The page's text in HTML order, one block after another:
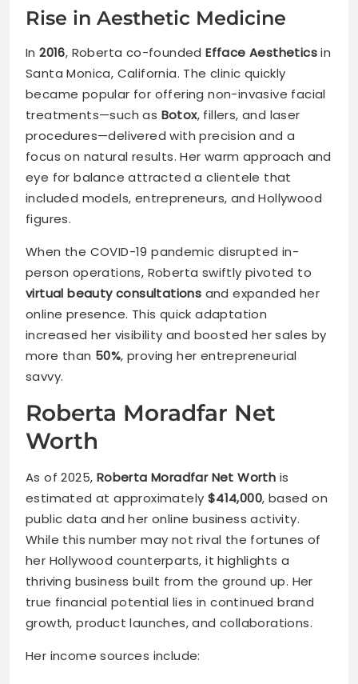
Rise in Aesthetic Medicine
In2016, Roberta co-foundedEfface Aestheticsin
Santa Monica, California. The clinic quickly
became popular for offering non-invasive facial
treatments—such as Botox, fillers, and laser
procedures—delivered with precision and a
focus on natural results. Her warm approach and
eye for balance attracted a clientele that
included models, entrepreneurs, and Hollywood
figures.
When the COVID-19 pandemic disrupted in-
person operations, Roberta swiftly pivoted to
virtual beauty consultations and expanded her
online presence. This quick adaptation
increased her visibility and boosted her sales by
more than 50%, proving her entrepreneurial
savvy.
Roberta Moradfar Net
Worth
As of 2025, Roberta Moradfar Net Worth is
estimated at approximately $414,000, based on
public data and her online business activity.
While this number may not rival the fortunes of
her Hollywood counterparts, it highlights a
thriving business built from the ground up. Her
true financial potential lies in continued brand
growth, product launches, and collaborations.
Her income sources include: